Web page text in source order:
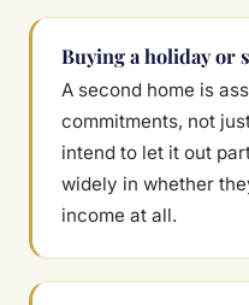
Buying a holiday or
A second home is
commitments, not
intend to let it out
widely in whether
income at all.